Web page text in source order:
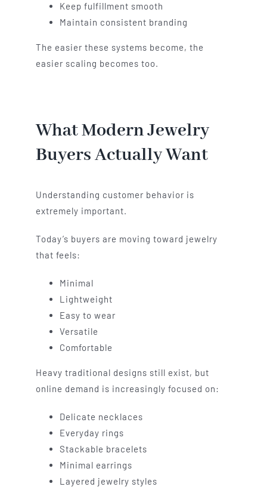
Keep fulfillment smooth
Maintain consistent branding
The easier these systems become, the
easier scaling becomes too.
What Modern Jewelry
Buyers Actually Want
Understanding customer behavior is
extremely important.
Today’s buyers are moving toward jewelry
that feels:
Minimal
Lightweight
Easy to wear
Versatile
Comfortable
Heavy traditional designs still exist, but
online demand is increasingly focused on:
Delicate necklaces
Everyday rings
Stackable bracelets
Minimal earrings
Layered jewelry styles